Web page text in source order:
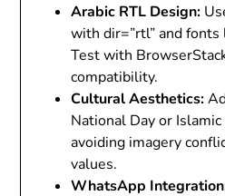
Arabic RTL Design:
withdir=”rtl”and fonts
Test with
compatibility.
Cultural Aesthetics:
National Day or
avoiding imagery
values.
WhatsApp Integration